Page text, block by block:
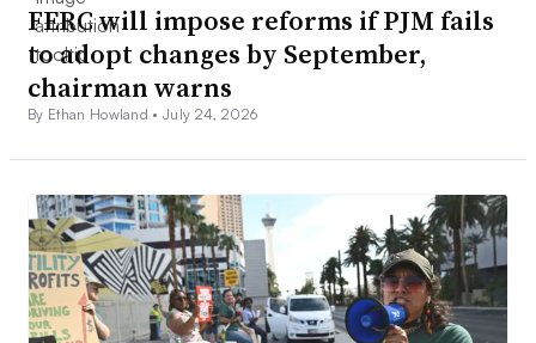
FERC will impose reforms if PJM fails
to adopt changes by September,
chairman warns
By Ethan Howland •July 24, 2026